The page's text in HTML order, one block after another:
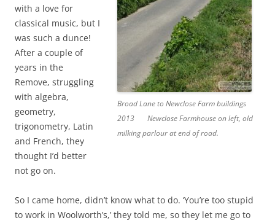
Broad Lane to Newclose Farm buildings
2013 Newclose Farmhouse on left, old
milking parlour at end of road.
with a love for
classical music, but I
was such a dunce!
After a couple of
years in the
Remove, struggling
with algebra,
geometry,
trigonometry, Latin
and French, they
thought I’d better
not go on.
So I came home, didn’t know what to do. ‘You’re too stupid
to work in Woolworth’s,’ they told me, so they let me go to